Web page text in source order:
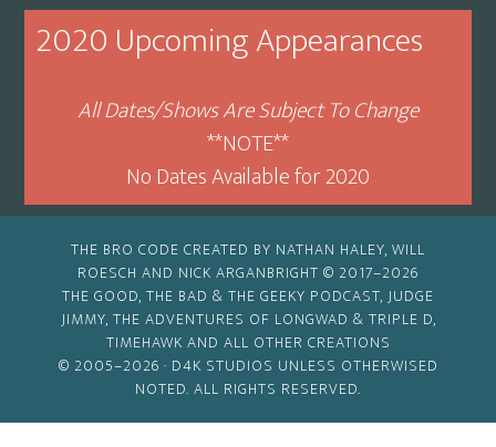
Month
2020 Upcoming Appearances
All Dates/Shows Are Subject To Change
**NOTE**
No Dates Available for 2020
THE BRO CODE CREATED BY NATHAN HALEY, WILL
ROESCH AND NICK ARGANBRIGHT © 2017–2026
THE GOOD, THE BAD & THE GEEKY PODCAST, JUDGE
JIMMY, THE ADVENTURES OF LONGWAD & TRIPLE D,
TIMEHAWK AND ALL OTHER CREATIONS
© 2005–2026 · D4K STUDIOS UNLESS OTHERWISED
NOTED. ALL RIGHTS RESERVED.